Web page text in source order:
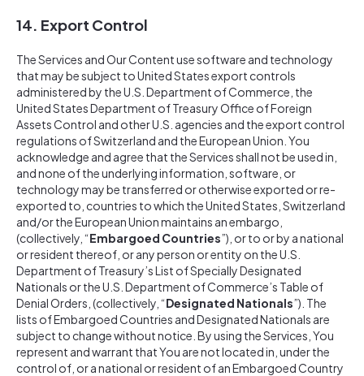
14. Export Control
The Services and Our Content use software and technology
that may be subject to United States export controls
administered by the U.S. Department of Commerce, the
United States Department of Treasury Office of Foreign
Assets Control and other U.S. agencies and the export control
regulations of Switzerland and the European Union. You
acknowledge and agree that the Services shall not be used in,
and none of the underlying information, software, or
technology may be transferred or otherwise exported or re-
exported to, countries to which the United States, Switzerland
and/or the European Union maintains an embargo,
(collectively, “Embargoed Countries”), or to or by a national
or resident thereof, or any person or entity on the U.S.
Department of Treasury’s List of Specially Designated
Nationals or the U.S. Department of Commerce’s Table of
Denial Orders, (collectively, “Designated Nationals”). The
lists of Embargoed Countries and Designated Nationals are
subject to change without notice. By using the Services, You
represent and warrant that You are not located in, under the
control of, or a national or resident of an Embargoed Country